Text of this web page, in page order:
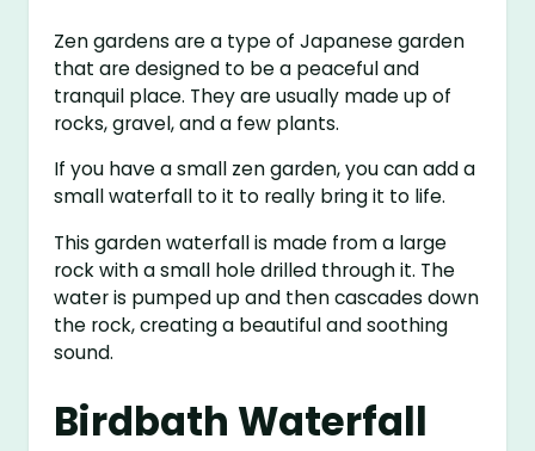
Zen gardens are a type of Japanese garden
that are designed to be a peaceful and
tranquil place. They are usually made up of
rocks, gravel, and a few plants.
If you have a small zen garden, you can add a
small waterfall to it to really bring it to life.
This garden waterfall is made from a large
rock with a small hole drilled through it. The
water is pumped up and then cascades down
the rock, creating a beautiful and soothing
sound.
Birdbath Waterfall